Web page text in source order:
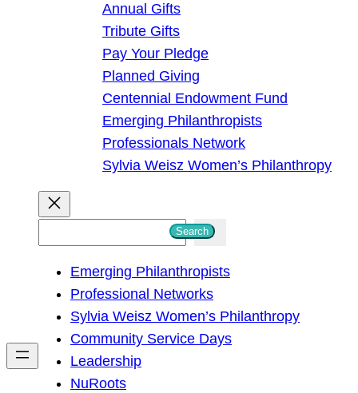
Annual Gifts
Tribute Gifts
Pay Your Pledge
Planned Giving
Centennial Endowment Fund
Emerging Philanthropists
Professionals Network
Sylvia Weisz Women’s Philanthropy
h
Search
Emerging Philanthropists
Professional Networks
Sylvia Weisz Women’s Philanthropy
Community Service Days
Leadership
NuRoots